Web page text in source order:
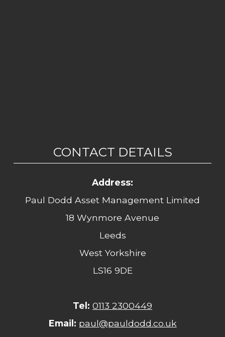
CONTACT DETAILS
Address:
Paul Dodd Asset Management Limited
18 Wynmore Avenue
Leeds
West Yorkshire
LS16 9DE
Tel: 0113 2300449
Email: paul@pauldodd.co.uk